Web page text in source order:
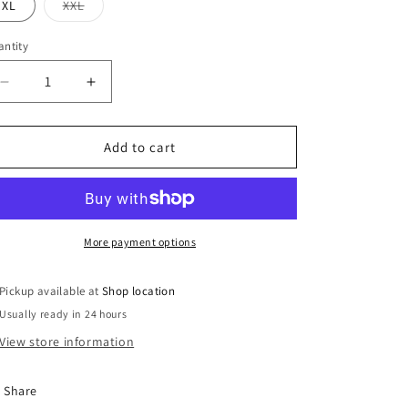
unavailable
XL XXLVariant
sold
Decrease
quantity
for
1376
Increase
quantity
for
Rawhide
1376
Add to cart
More payment options
Pickup available atShop location
Usually ready in 24 hours
View store information
Share